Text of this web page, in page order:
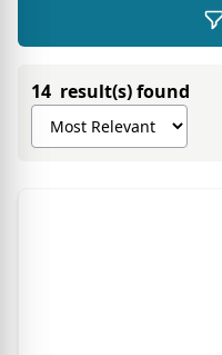
14 result(s) found
Sort products by